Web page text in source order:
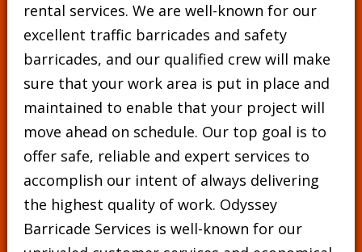
rental services. We are well-known for our
excellent traffic barricades and safety
barricades, and our qualified crew will make
sure that your work area is put in place and
maintained to enable that your project will
move ahead on schedule. Our top goal is to
offer safe, reliable and expert services to
accomplish our intent of always delivering
the highest quality of work. Odyssey
Barricade Services is well-known for our